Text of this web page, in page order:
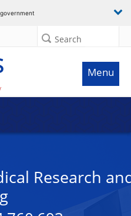
Search
Menu
Research